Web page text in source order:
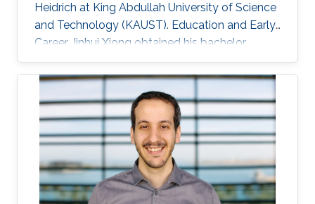
Heidrich at King Abdullah University of Science
and Technology (KAUST). Education and Early
Career Jinhui Xiong obtained his bachelor
degree in Electronic Engineering from City
University of Hong Kong (CityU) in Hong Kong
in 2015. Then, he joined KAUST and received his
masters in Computer Science in 2017. During his
bachelor study, he spent two years on CUDA
programming for various projects in Dr. Jun
Fan’s lab. In 2014, he worked as an assistant
researcher at EMC